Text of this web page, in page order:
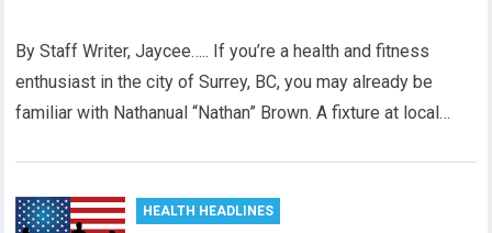
By Staff Writer, Jaycee….. If you’re a health and fitness
enthusiast in the city of Surrey, BC, you may already be
familiar with Nathanual “Nathan” Brown. A fixture at local…
HEALTH HEADLINES